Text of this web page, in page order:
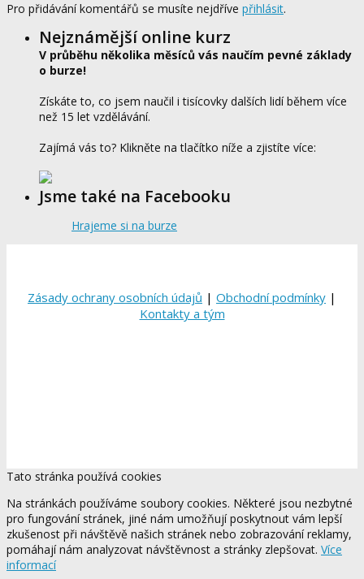
Pro přidávání komentářů se musíte nejdříve přihlásit.
Nejznámější online kurz
V průběhu několika měsíců vás naučím pevné základy
o burze!
Získáte to, co jsem naučil i tisícovky dalších lidí během více
než 15 let vzdělávání.
Zajímá vás to? Klikněte na tlačítko níže a zjistíte více:
Jsme také na Facebooku
Hrajeme si na burze
Zásady ochrany osobních údajů | Obchodní podmínky |
Kontakty a tým
Tato stránka používá cookies
Na stránkách používáme soubory cookies. Některé jsou nezbytné
pro fungování stránek, jiné nám umožňují poskytnout vám lepší
zkušenost při návštěvě našich stránek nebo zobrazování reklamy,
pomáhají nám analyzovat návštěvnost a stránky zlepšovat. Více
informací